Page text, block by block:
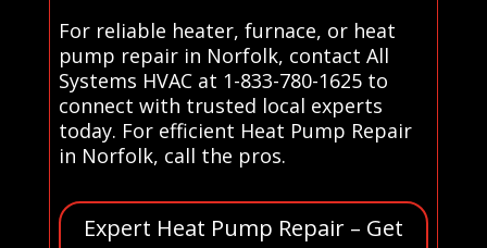
For reliable heater, furnace, or heat
pump repair in Norfolk, contact All
Systems HVAC at 1-833-780-1625 to
connect with trusted local experts
today. For efficient Heat Pump Repair
in Norfolk, call the pros.
Expert Heat Pump Repair – Get